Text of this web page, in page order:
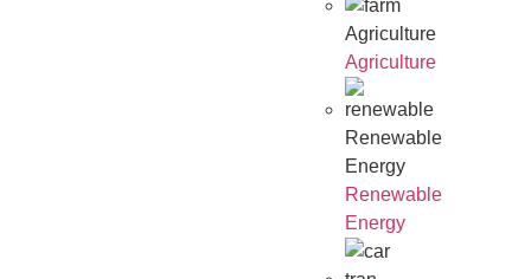
Agriculture
Agriculture
Renewable
Energy
Renewable
Energy